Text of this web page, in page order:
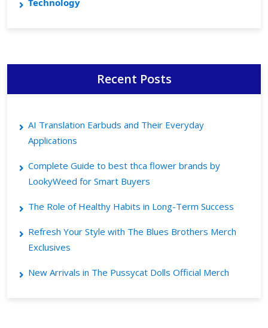
Technology
Recent Posts
AI Translation Earbuds and Their Everyday
Applications
Complete Guide to best thca flower brands by
LookyWeed for Smart Buyers
The Role of Healthy Habits in Long-Term Success
Refresh Your Style with The Blues Brothers Merch
Exclusives
New Arrivals in The Pussycat Dolls Official Merch